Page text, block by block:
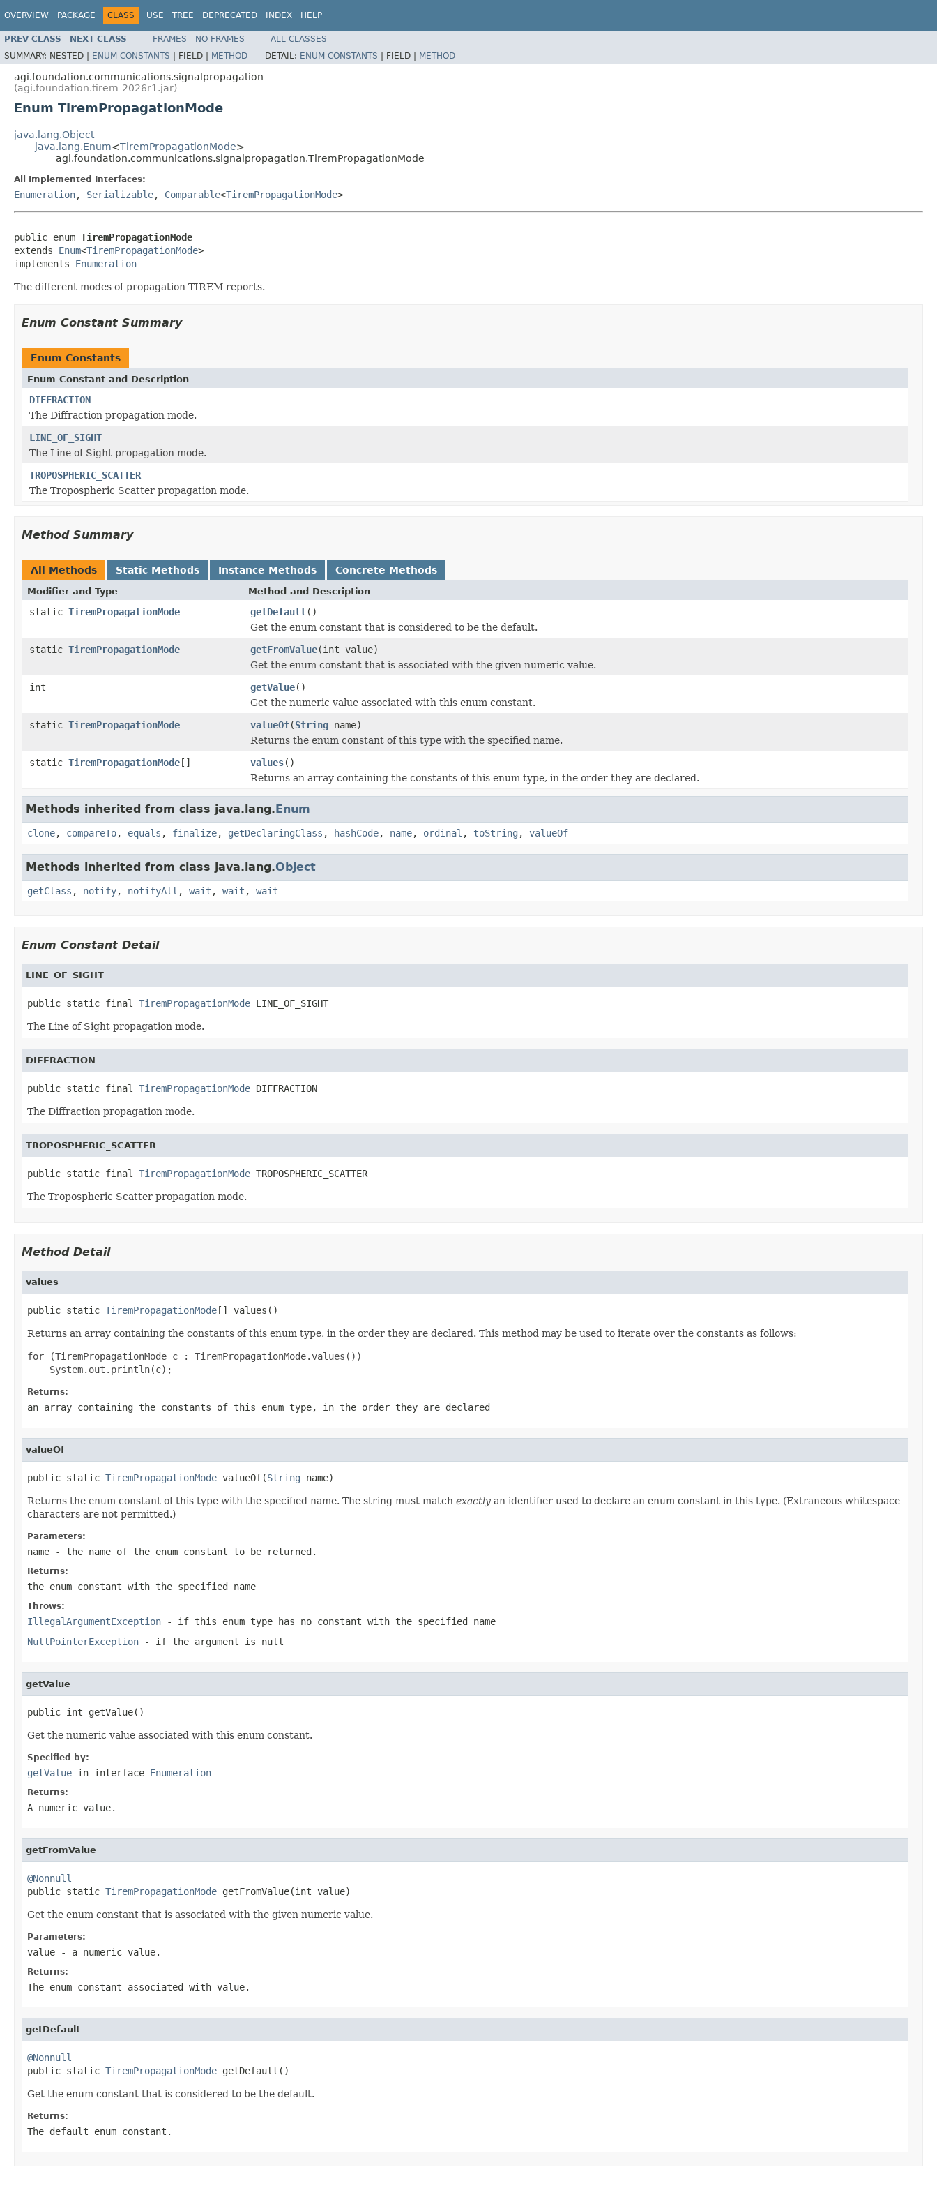
OVERVIEW PACKAGE CLASS USE TREE DEPRECATED INDEX HELP
PREV CLASS NEXT CLASS FRAMES NO FRAMES
ALL CLASSES
SUMMARY: NESTED | ENUM CONSTANTS | FIELD | METHOD DETAIL: ENUM CONSTANTS | FIELD | METHOD
agi.foundation.communications.signalpropagation
(agi.foundation.tirem-2026r1.jar)
Enum TiremPropagationMode
java.lang.Object
java.lang.Enum<TiremPropagationMode>
agi.foundation.communications.signalpropagation.TiremPropagationMode
All Implemented Interfaces:
Enumeration, Serializable, Comparable<TiremPropagationMode>
public enum TiremPropagationMode
extends Enum<TiremPropagationMode>
implements Enumeration
The different modes of propagation TIREM reports.
Enum Constant Summary
Enum Constants
Enum Constant and Description
DIFFRACTION
The Diffraction propagation mode.
LINE_OF_SIGHT
The Line of Sight propagation mode.
TROPOSPHERIC_SCATTER
The Tropospheric Scatter propagation mode.
Method Summary
All Methods Static Methods Instance Methods Concrete Methods
Modifier and Type Method and Description
static TiremPropagationMode getDefault()
Get the enum constant that is considered to be the default.
static TiremPropagationMode getFromValue(int value)
Get the enum constant that is associated with the given numeric value.
int
getValue()
Get the numeric value associated with this enum constant.
static TiremPropagationMode valueOf(String name)
Returns the enum constant of this type with the specified name.
static TiremPropagationMode[] values()
Returns an array containing the constants of this enum type, in the order they are declared.
Methods inherited from class java.lang.Enum
clone, compareTo, equals , finalize, getDeclaringClass , hashCode, name, ordinal , toString , valueOf
Methods inherited from class java.lang.Object
getClass , notify, notifyAll , wait , wait , wait
Enum Constant Detail
LINE_OF_SIGHT
public static final TiremPropagationMode LINE_OF_SIGHT
The Line of Sight propagation mode.
DIFFRACTION
public static final TiremPropagationMode DIFFRACTION
The Diffraction propagation mode.
TROPOSPHERIC_SCATTER
public static final TiremPropagationMode TROPOSPHERIC_SCATTER
The Tropospheric Scatter propagation mode.
Method Detail
values
public static TiremPropagationMode[] values()
Returns an array containing the constants of this enum type, in the order they are declared. This method may be used to iterate over the constants as follows:
for (TiremPropagationMode c : TiremPropagationMode.values())
Returns:
an array containing the constants of this enum type, in the order they are declared
valueOf
public static TiremPropagationMode valueOf(String name)
Returns the enum constant of this type with the specified name. The string must match exactly an identifier used to declare an enum constant in this type. (Extraneous whitespace
characters are not permitted.)
Parameters:
name - the name of the enum constant to be returned.
Returns:
the enum constant with the specified name
Throws:
IllegalArgumentException - if this enum type has no constant with the specified name
NullPointerException - if the argument is null
getValue
public int getValue()
Get the numeric value associated with this enum constant.
Specified by:
getValue in interface Enumeration
Returns:
A numeric value.
getFromValue
@Nonnull
public static TiremPropagationMode getFromValue(int value)
Get the enum constant that is associated with the given numeric value.
Parameters:
value - a numeric value.
Returns:
The enum constant associated with value.
getDefault
@Nonnull
public static TiremPropagationMode getDefault()
Get the enum constant that is considered to be the default.
Returns:
The default enum constant.